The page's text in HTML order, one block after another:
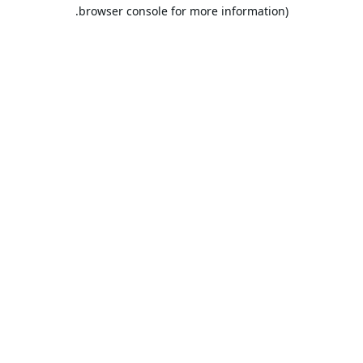
browser console for more information).